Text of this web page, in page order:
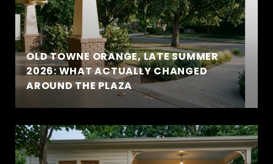
OLD TOWNE ORANGE, LATE SUMMER
2026: WHAT ACTUALLY CHANGED
AROUND THE PLAZA